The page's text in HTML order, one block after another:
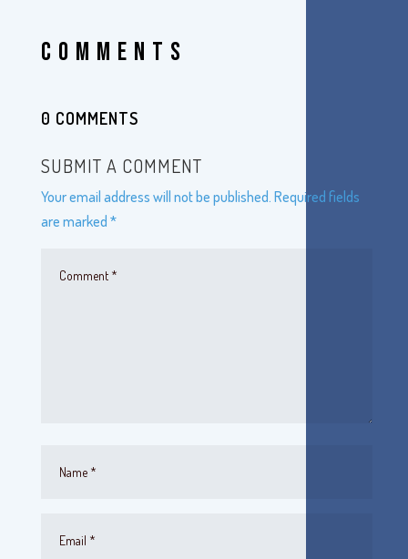
COMMENTS
0 COMMENTS
SUBMIT A COMMENT
Your email address will not be published. Required fields
are marked *